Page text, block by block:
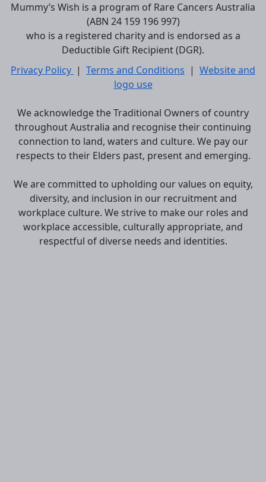
Mummy’s Wish is a program of Rare Cancers Australia
(ABN 24 159 196 997)
who is a registered charity and is endorsed as a
Deductible Gift Recipient (DGR).
Privacy Policy | Terms and Conditions | Website and
logo use
We acknowledge the Traditional Owners of country
throughout Australia and recognise their continuing
connection to land, waters and culture. We pay our
respects to their Elders past, present and emerging.
We are committed to upholding our values on equity,
diversity, and inclusion in our recruitment and
workplace culture. We strive to make our roles and
workplace accessible, culturally appropriate, and
respectful of diverse needs and identities.